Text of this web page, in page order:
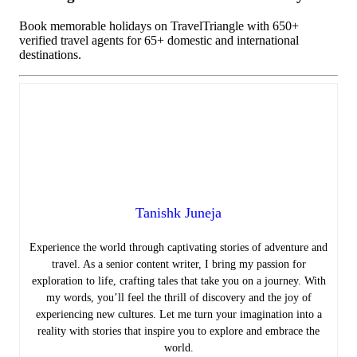
Book memorable holidays on TravelTriangle with 650+
verified travel agents for 65+ domestic and international
destinations.
Tanishk Juneja
Experience the world through captivating stories of adventure and
travel. As a senior content writer, I bring my passion for
exploration to life, crafting tales that take you on a journey. With
my words, you’ll feel the thrill of discovery and the joy of
experiencing new cultures. Let me turn your imagination into a
reality with stories that inspire you to explore and embrace the
world.